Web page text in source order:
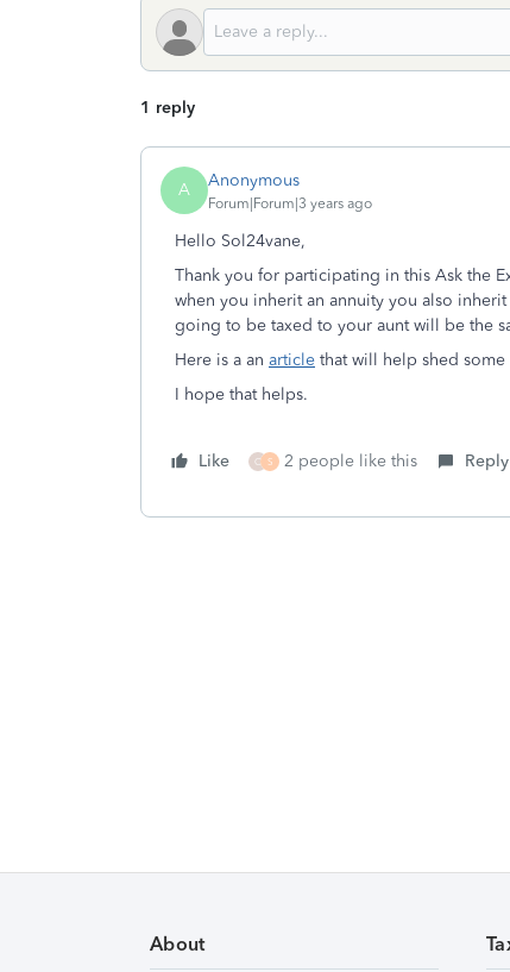
1 reply
A Anonymous
Forum|Forum|3 years ago
Hello Sol24vane,
Thank you for participating in this Ask the
when you inherit an annuity you also
going to be taxed to your aunt will be the
Here is a an article that will help shed
I hope that helps.
Like C S 2 people like this Reply
About